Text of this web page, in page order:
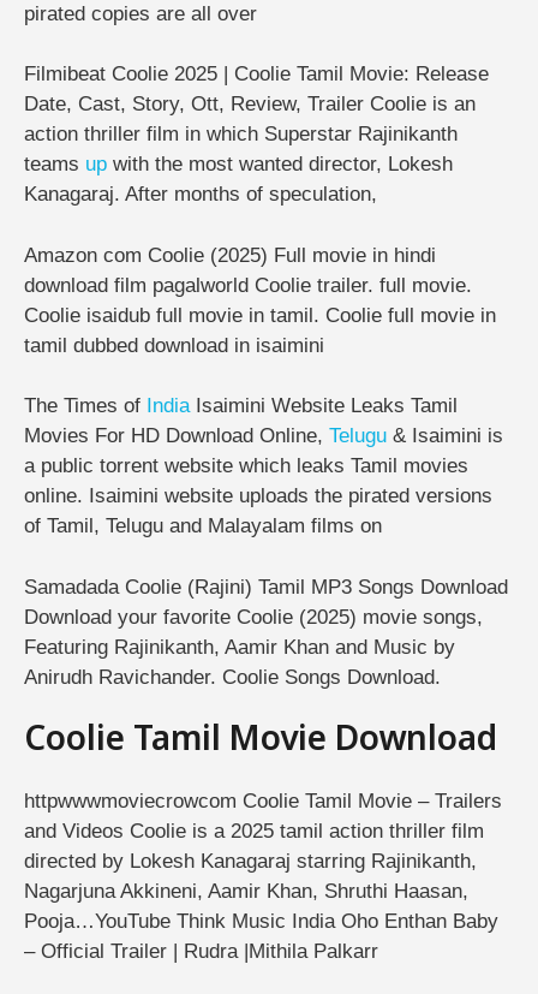
pirated copies are all over
Filmibeat Coolie 2025 | Coolie Tamil Movie: Release
Date, Cast, Story, Ott, Review, Trailer Coolie is an
action thriller film in which Superstar Rajinikanth
teams up with the most wanted director, Lokesh
Kanagaraj. After months of speculation,
Amazon com Coolie (2025) Full movie in hindi
download film pagalworld Coolie trailer. full movie.
Coolie isaidub full movie in tamil. Coolie full movie in
tamil dubbed download in isaimini
The Times of IndiaIsaimini Website Leaks Tamil
Movies For HD Download Online, Telugu & Isaimini is
a public torrent website which leaks Tamil movies
online. Isaimini website uploads the pirated versions
of Tamil, Telugu and Malayalam films on
Samadada Coolie (Rajini) Tamil MP3 Songs Download
Download your favorite Coolie (2025) movie songs,
Featuring Rajinikanth, Aamir Khan and Music by
Anirudh Ravichander. Coolie Songs Download.
Coolie Tamil Movie Download
httpwwwmoviecrowcom Coolie Tamil Movie – Trailers
and Videos Coolie is a 2025 tamil action thriller film
directed by Lokesh Kanagaraj starring Rajinikanth,
Nagarjuna Akkineni, Aamir Khan, Shruthi Haasan,
Pooja…YouTube Think Music India Oho Enthan Baby
– Official Trailer | Rudra |Mithila Palkarr